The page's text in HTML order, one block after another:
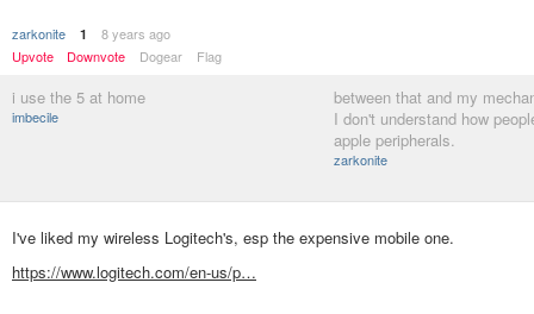
zarkonite 1
8 years ago
Upvote
Downvote Dogear Flag
i use the 5 at home
imbecile
between that and my
I don't understand how
apple peripherals.
zarkonite
I've liked my wireless Logitech's, esp the expensive mobile one.
https://www.logitech.com/en-us/p…